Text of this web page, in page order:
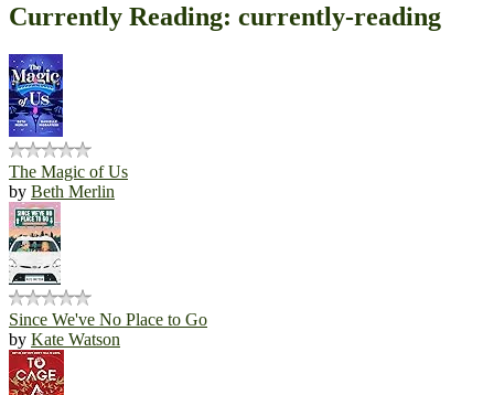
Currently Reading: currently-reading
The Magic of Us
by Beth Merlin
Since We've No Place to Go
by Kate Watson